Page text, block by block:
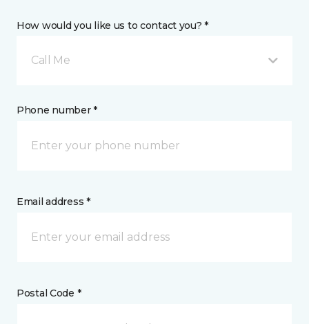
How would you like us to contact you? *
Call Me
Phone number *
Email address *
Postal Code *